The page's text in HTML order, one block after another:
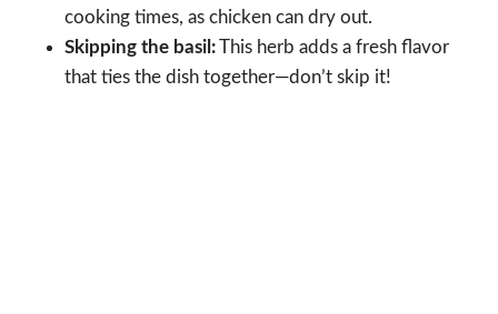
cooking times, as chicken can dry out.
Skipping the basil:This herb adds a fresh flavor
that ties the dish together—don’t skip it!